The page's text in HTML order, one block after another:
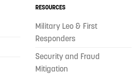
RESOURCES
Military Leo & First
Responders
Security and Fraud
Mitigation